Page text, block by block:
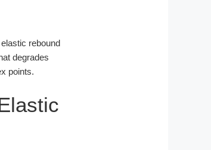
rebound
degrades
points.